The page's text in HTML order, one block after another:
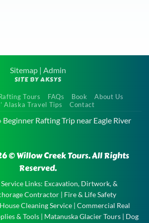
Sitemap| Admin
SITE BY AKSYS
Tours FAQs Book
About Us
Alaska Travel Tips
Contact
Beginner Rafting Trip near Eagle River
© Willow Creek Tours. All Rights
Reserved.
Links: Excavation, Dirtwork, &
Contractor | Fire & Life Safety
Cleaning Service | Commercial Real
& Tools| Matanuska Glacier Tours| Dog